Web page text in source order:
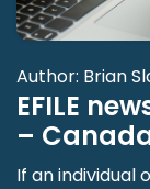
Author: Brian
EFILE
–
If an individual